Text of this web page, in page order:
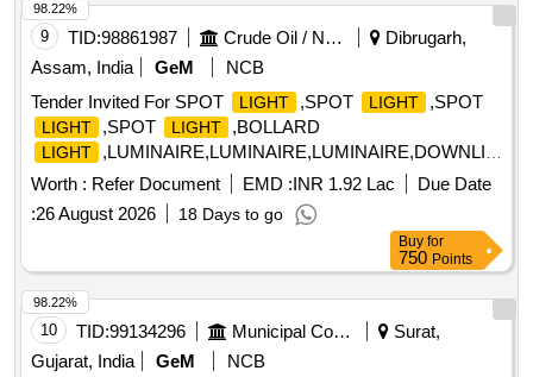
9 TID:98861987 Crude Oil / Natural Gas / Mineral Fuels
Dibrugarh,
Assam, India
GeM
NCB
Tender Invited For SPOT
LIGHT ,SPOT LIGHT ,SPOT
LIGHT ,SPOT LIGHT ,BOLLARD
LIGHT
Quantity: 600
Worth : Refer Document EMD :INR 1.92 Lac
Due Date
:26 August 2026 18 Days to go
98.22%
Buy for
750 Points
10 TID:99134296 Municipal Corporations
Surat,
Gujarat, India
GeM
NCB
98.22%